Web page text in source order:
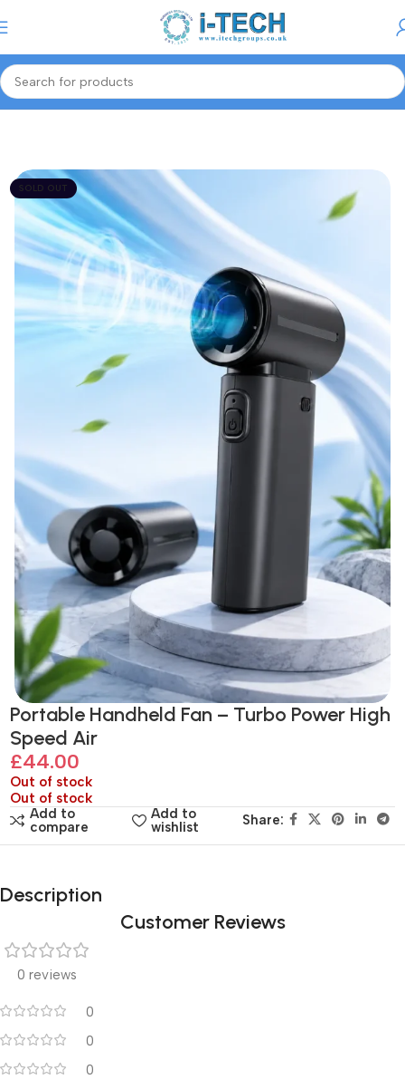
Home Smart Tech Portable Fans
SOLD OUT
Portable Handheld Fan – Turbo Power High
Speed Air
£44.00
Out of stock
Out of stock
Add to
compare
Add to
wishlist
Share:
Description
Customer Reviews
0 reviews
0
0
0